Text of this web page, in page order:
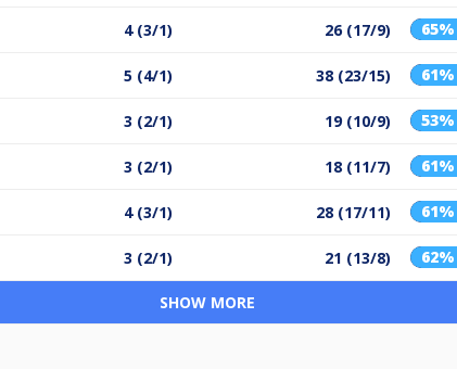
4 (3/1) 26 (17/9) 65%
5 (4/1) 38 (23/15) 61%
3 (2/1) 19 (10/9) 53%
3 (2/1) 18 (11/7) 61%
4 (3/1) 28 (17/11) 61%
3 (2/1) 21 (13/8) 62%
SHOW MORE